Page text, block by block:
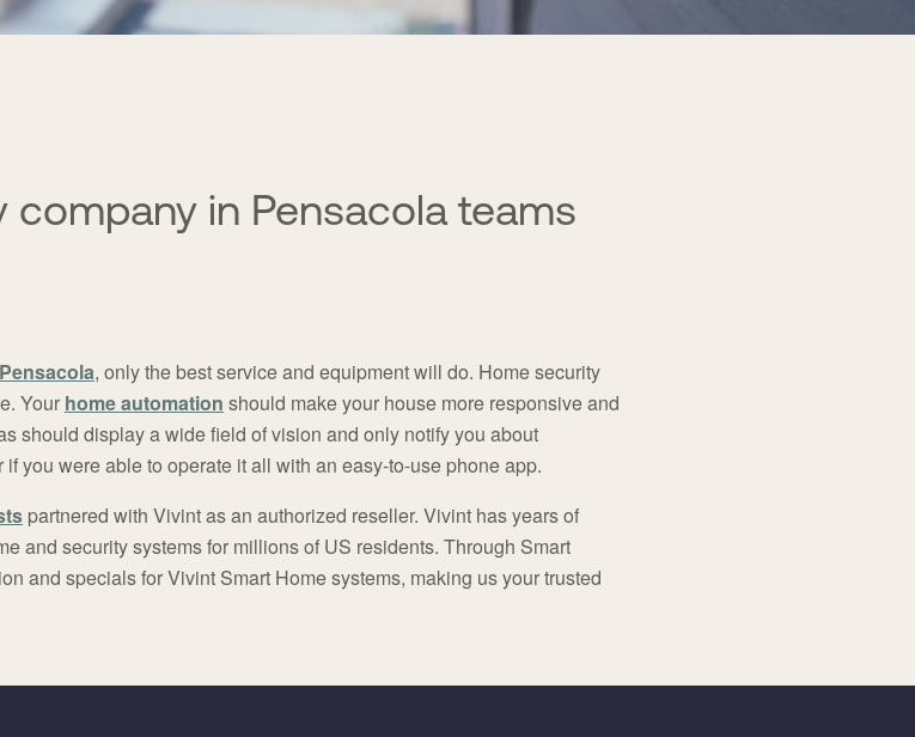
company in Pensacola teams
, only the best service and equipment will do. Home security
Your home automation should make your house more responsive and
should display a wide field of vision and only notify you about
you were able to operate it all with an easy-to-use phone app.
partnered with Vivint as an authorized reseller. Vivint has years of
and security systems for millions of US residents. Through Smart
and specials for Vivint Smart Home systems, making us your trusted